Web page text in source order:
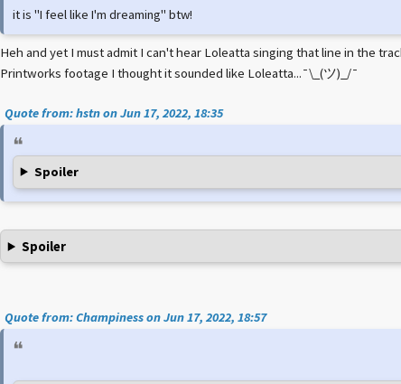
it is "I feel like I'm dreaming" btw!
Heh and yet I must admit I can't hear Loleatta singing that line in the
Printworks footage I thought it sounded like Loleatta...¯\_(ツ)_/¯
Quote from: hstn on Jun 17, 2022, 18:35
Spoiler
Spoiler
Quote from: Champiness on Jun 17, 2022, 18:57